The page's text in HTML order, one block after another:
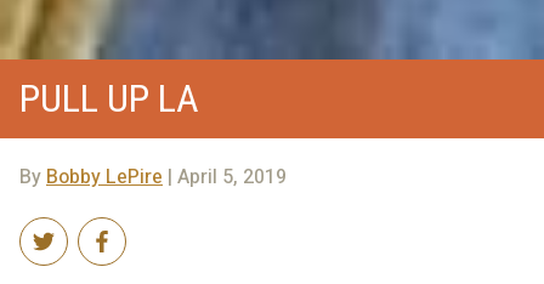
PULL UP LA
ByBobby LePire | April 5, 2019